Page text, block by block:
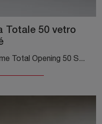
Totale 50 vetro
Are you looking for a Freedhome Total Opening 50 Smoked Glass Wardrobe by Caccaro? Click now! Wall cabinets with folding doors are waiting for you.